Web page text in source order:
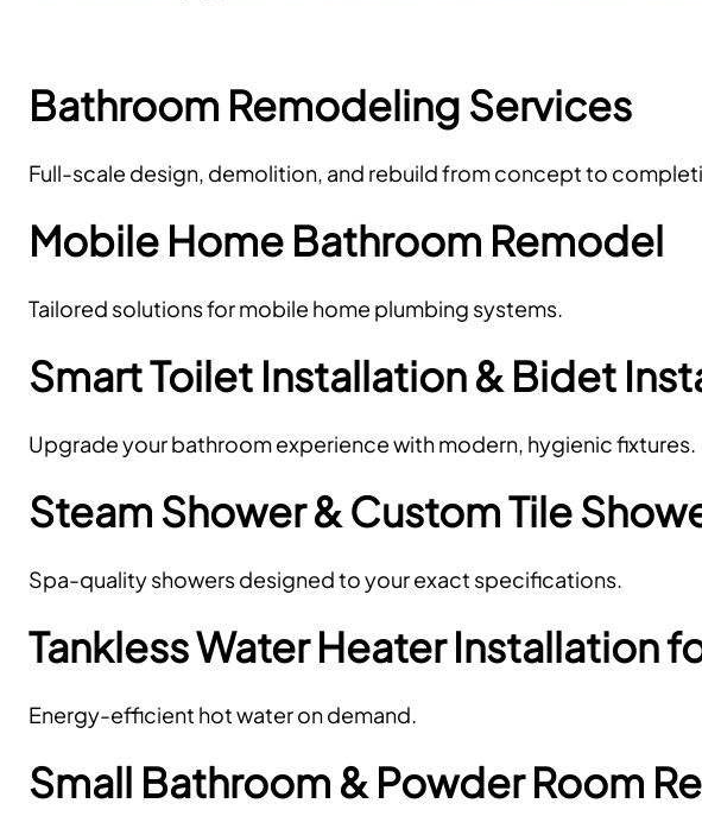
Bathroom Remodeling Services
Full-scale design, demolition, and rebuild from concept to
Mobile Home Bathroom Remodel
Tailored solutions for mobile home plumbing systems.
Smart Toilet Installation & Bidet
Upgrade your bathroom experience with modern, hygienic fixtures.
Steam Shower & Custom Tile
Spa-quality showers designed to your exact specifications.
Tankless Water Heater Installation
Energy-efficient hot water on demand.
Small Bathroom & Powder Room